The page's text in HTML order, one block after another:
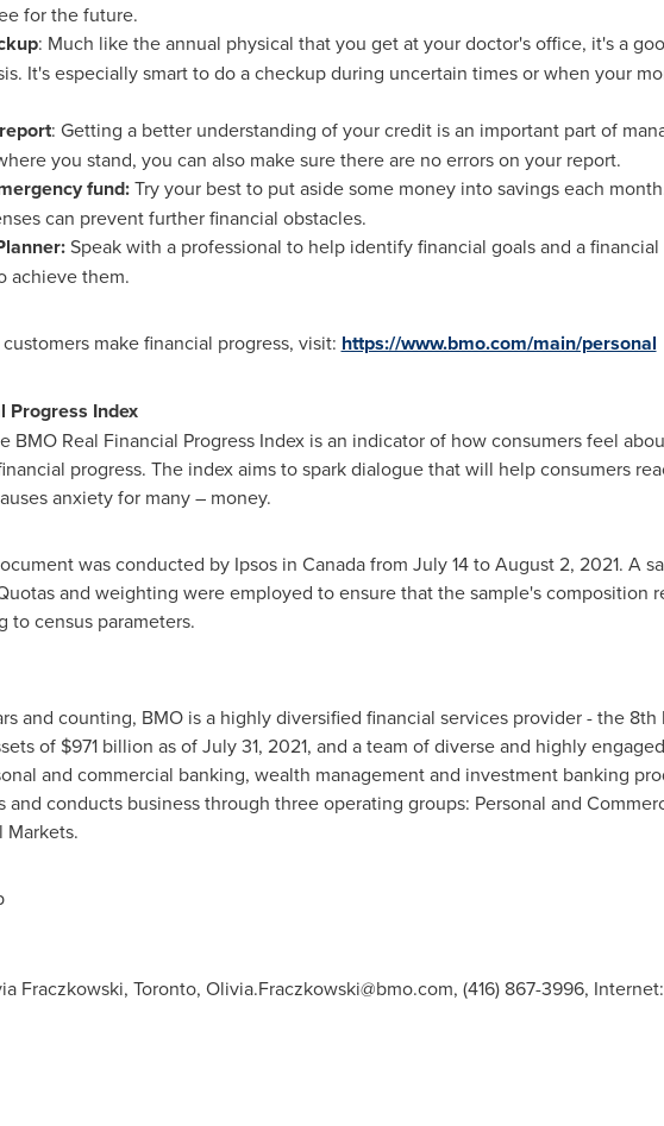
for the future.
: Much like the annual physical that you get at your doctor's office, it's a
It's especially smart to do a checkup during uncertain times or when your
: Getting a better understanding of your credit is an important part of
you stand, you can also make sure there are no errors on your report.
fund:Try your best to put aside some money into savings each
can prevent further financial obstacles.
Speak with a professional to help identify financial goals and a
achieve them.
make financial progress, visit: https://www.bmo.com/main/personal
Progress Index
BMO Real Financial Progress Index is an indicator of how consumers feel
progress. The index aims to spark dialogue that will help consumers
anxiety for many – money.
was conducted by Ipsos in Canadafrom July 14 to August 2, 2021. A
and weighting were employed to ensure that the sample's composition
to census parameters.
and counting, BMO is a highly diversified financial services provider - the 8th
of $971 billion as of July 31, 2021, and a team of diverse and highly
and commercial banking, wealth management and investment banking
and conducts business through three operating groups: Personal and
Markets.
Fraczkowski, Toronto, Olivia.Fraczkowski@bmo.com, (416) 867-3996,